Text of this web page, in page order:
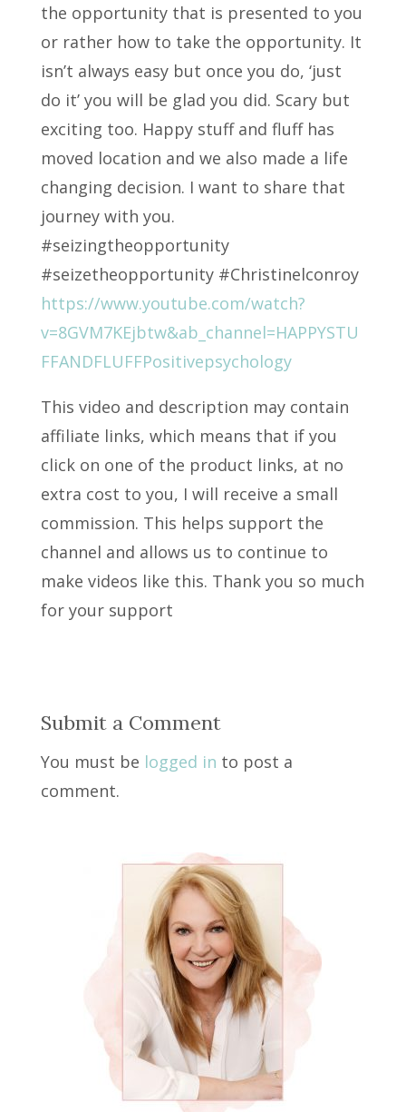
the opportunity that is presented to you
or rather how to take the opportunity. It
isn’t always easy but once you do, ‘just
do it’ you will be glad you did. Scary but
exciting too. Happy stuff and fluff has
moved location and we also made a life
changing decision. I want to share that
journey with you.
#seizingtheopportunity
#seizetheopportunity #Christinelconroy
https://www.youtube.com/watch?
v=8GVM7KEjbtw&ab_channel=HAPPYSTU
FFANDFLUFFPositivepsychology
This video and description may contain
affiliate links, which means that if you
click on one of the product links, at no
extra cost to you, I will receive a small
commission. This helps support the
channel and allows us to continue to
make videos like this. Thank you so much
for your support
Submit a Comment
You must be logged in to post a
comment.